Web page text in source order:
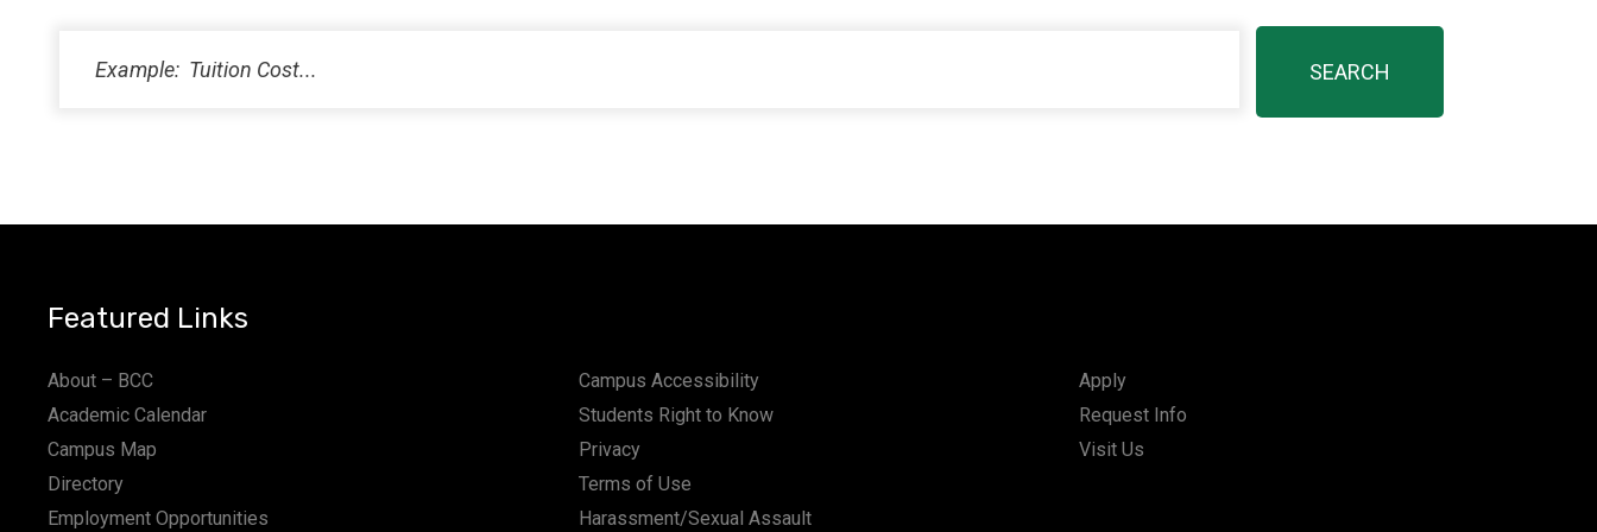
PM
Featured Links
About – BCC
Academic Calendar
Campus Map
Directory
Employment Opportunities
Campus Accessibility
Students Right to Know
Privacy
Terms of Use
Harassment/Sexual Assault
Apply
Request Info
Visit Us